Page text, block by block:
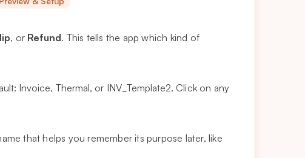
, or Refund. This tells the app which kind of
Invoice, Thermal, or INV_Template2. Click on any
that helps you remember its purpose later, like